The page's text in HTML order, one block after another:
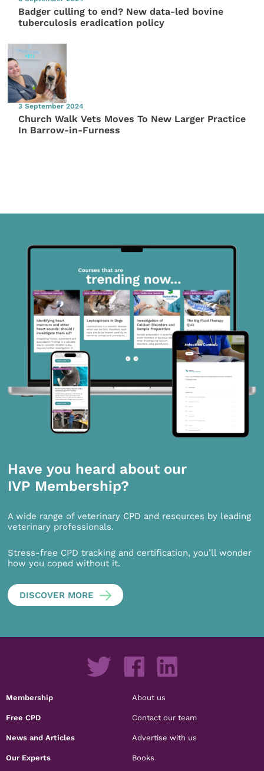
Badger culling to end? New data-led bovine
tuberculosis eradication policy
3 September 2024
Church Walk Vets Moves To New Larger Practice
In Barrow-in-Furness
Have you heard about our
IVP Membership?
A wide range of veterinary CPD and resources by leading
veterinary professionals.
Stress-free CPD tracking and certification, you’ll wonder
how you coped without it.
DISCOVER MORE
Membership
Free CPD
News and Articles
Our Experts
About us
Contact our team
Advertise with us
Books